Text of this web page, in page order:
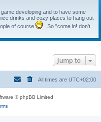
developing and to have some
drinks and cozy places to hang out
of course
. So "come in! don't
Jump to
All times are UTC+02:00
© phpBB Limited